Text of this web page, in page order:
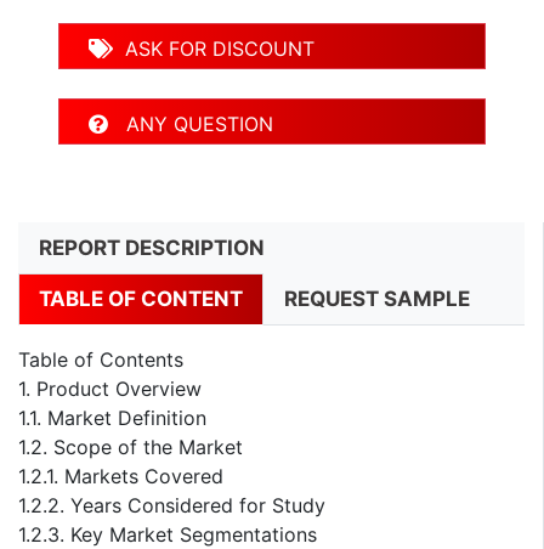
ASK FOR DISCOUNT
ANY QUESTION
REPORT DESCRIPTION
TABLE OF CONTENT REQUEST SAMPLE
Table of Contents
1. Product Overview
1.1. Market Definition
1.2. Scope of the Market
1.2.1. Markets Covered
1.2.2. Years Considered for Study
1.2.3. Key Market Segmentations